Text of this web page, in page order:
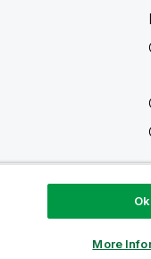
Ok
More